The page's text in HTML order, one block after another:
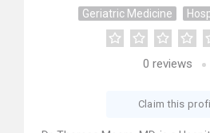
Geriatric Medicine
0 reviews
Claim this